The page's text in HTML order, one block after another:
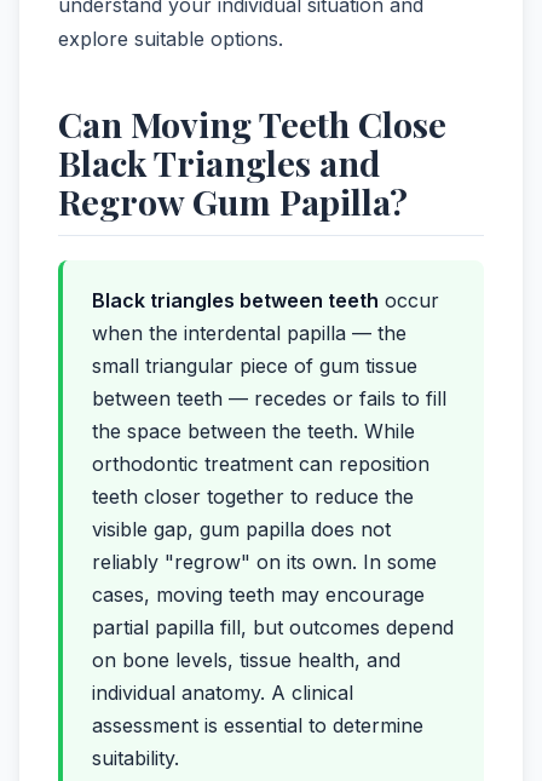
explore suitable options.
Can Moving Teeth Close
Black Triangles and
Regrow Gum Papilla?
Black triangles between teeth occur
when the interdental papilla — the
small triangular piece of gum tissue
between teeth — recedes or fails to fill
the space between the teeth. While
orthodontic treatment can reposition
teeth closer together to reduce the
visible gap, gum papilla does not
reliably "regrow" on its own. In some
cases, moving teeth may encourage
partial papilla fill, but outcomes depend
on bone levels, tissue health, and
individual anatomy. A clinical
assessment is essential to determine
suitability.